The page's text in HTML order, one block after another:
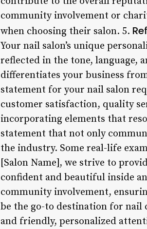
community involvement or
when choosing their salon. 5.
Your nail salon’s unique
reflected in the tone, language,
differentiates your business
statement for your nail salon
customer satisfaction, quality
incorporating elements that
statement that not only
the industry. Some real-life
[Salon Name], we strive to
confident and beautiful inside
community involvement,
be the go-to destination for nail
and friendly, personalized